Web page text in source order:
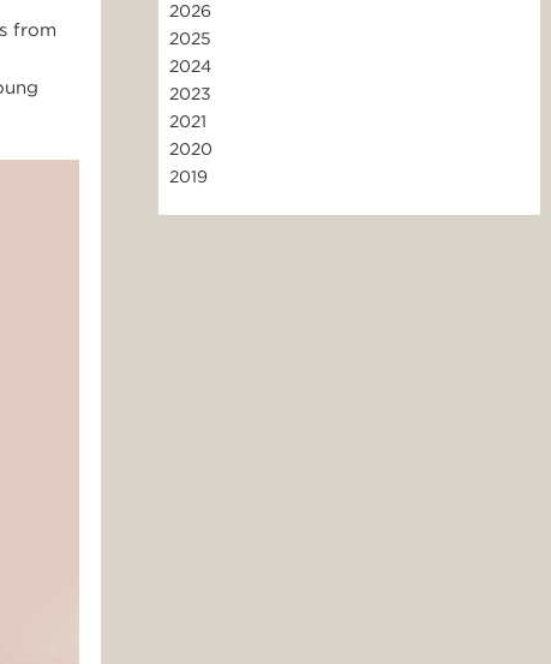
from
2026
2025
2024
2023
2021
2020
2019